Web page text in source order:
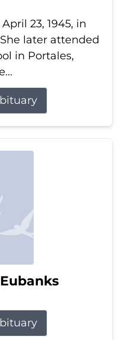
23, 1945, in
later attended
in Portales,